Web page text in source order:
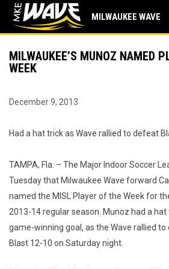
MILWAUKEE WAVE
MILWAUKEE’S MUNOZ NAMED
WEEK
December 9, 2013
Had a hat trick as Wave rallied to defeat
TAMPA, Fla. – The Major Indoor Soccer
Tuesday that Milwaukee Wave forward
named the MISL Player of the Week for
2013-14 regular season. Munoz had a
game-winning goal, as the Wave rallied
Blast 12-10 on Saturday night.